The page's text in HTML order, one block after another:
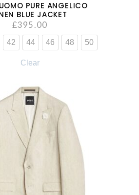
PURE ANGELICO
BLUE JACKET
£395.00
42 44 46 48 50
Clear